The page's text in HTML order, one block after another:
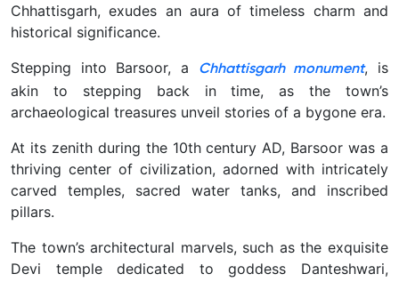
Chhattisgarh, exudes an aura of timeless charm and
historical significance.
Stepping into Barsoor, a
Chhattisgarh monument, is
akin to stepping back in time, as the town’s
archaeological treasures unveil stories of a bygone era.
At its zenith during the 10th century AD, Barsoor was a
thriving center of civilization, adorned with intricately
carved temples, sacred water tanks, and inscribed
pillars.
The town’s architectural marvels, such as the exquisite
Devi temple dedicated to goddess Danteshwari,